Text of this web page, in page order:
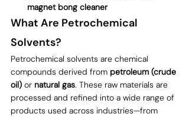
magnet bong cleaner
What Are Petrochemical
Solvents?
Petrochemical solvents are chemical
compounds derived from petroleum (crude
oil) or natural gas. These raw materials are
processed and refined into a wide range of
products used across industries—from